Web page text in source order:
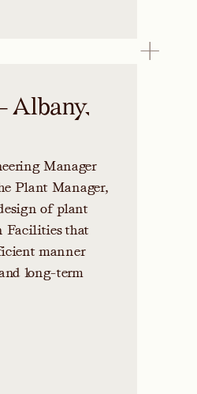
Albany,
Manager
Plant Manager,
of plant
Facilities that
manner
long-term